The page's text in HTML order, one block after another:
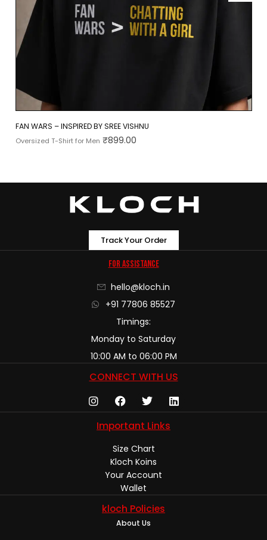
FAN WARS – INSPIRED BY SREE VISHNU
Oversized T-Shirt for Men ₹899.00
Track Your Order
For Assistance
hello@kloch.in
+91 77806 85527
Timings:
Monday to Saturday
10:00 AM to 06:00 PM
CONNECT WITH US
Important Links
Size Chart
Kloch Koins
Your Account
Wallet
kloch Policies
About Us